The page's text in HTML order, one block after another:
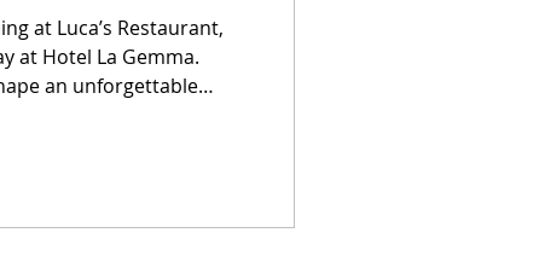
at Luca’s Restaurant,
at Hotel La Gemma.
an unforgettable